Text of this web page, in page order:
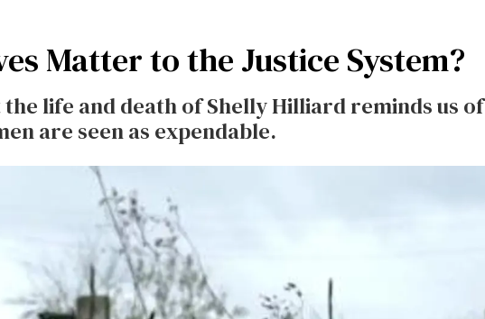
Matter to the Justice System?
life and death of Shelly Hilliard reminds us of
are seen as expendable.